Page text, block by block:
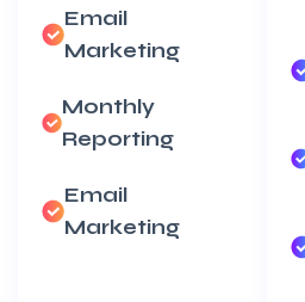
Email
Marketing
Monthly
Reporting
Email
Marketing